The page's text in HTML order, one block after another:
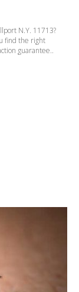
N.Y. 11713?
find the right
guarantee..